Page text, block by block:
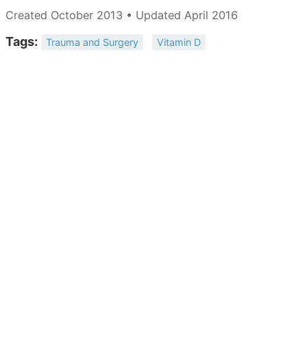
Created October 2013 • Updated April 2016
Tags: Trauma and Surgery Vitamin D